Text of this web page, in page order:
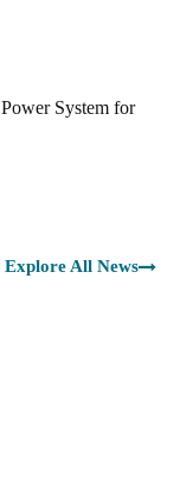
System for
Explore All News